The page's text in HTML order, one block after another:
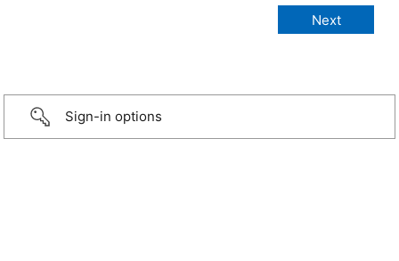
Sign-in options